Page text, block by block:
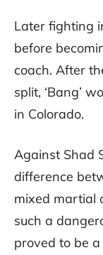
Later fighting
before
coach. After
split, ‘Bang’
in Colorado.
Against Shad
difference
mixed martial
such a
proved to be